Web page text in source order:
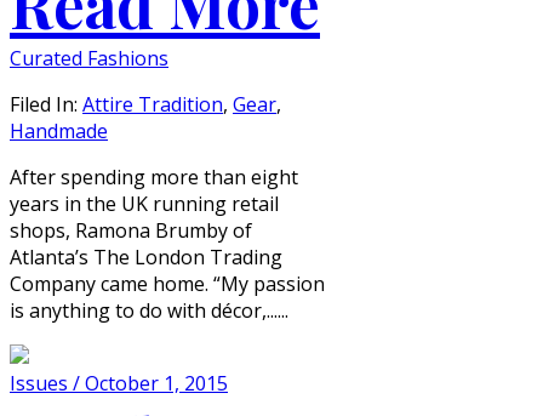
Curated Fashions
Filed In: Attire Tradition, Gear,
Handmade
After spending more than eight
years in the UK running retail
shops, Ramona Brumby of
Atlanta’s The London Trading
Company came home. “My passion
is anything to do with décor,......
Issues / October 1, 2015